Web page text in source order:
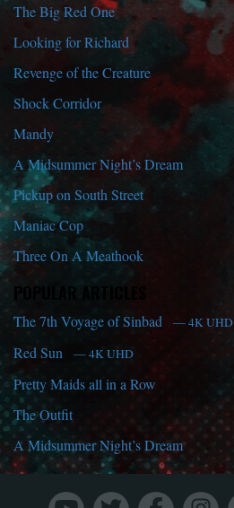
The Big Red One
Looking for Richard
Revenge of the Creature
Shock Corridor
Mandy
A Midsummer Night’s Dream
Pickup on South Street
Maniac Cop
Three On A Meathook
POPULAR ARTICLES
The 7th Voyage of Sinbad — 4K UHD
Red Sun — 4K UHD
Pretty Maids all in a Row
The Outfit
A Midsummer Night’s Dream